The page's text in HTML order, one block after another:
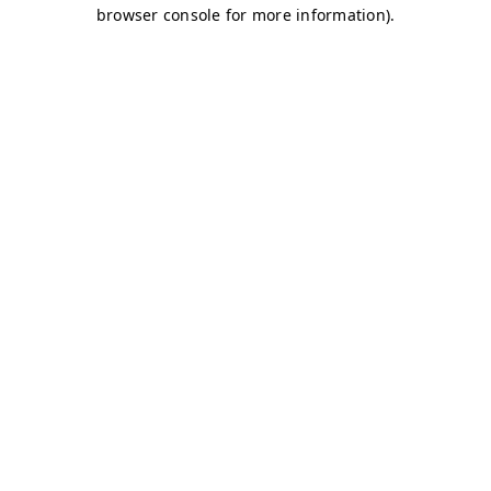
browser console for more information).